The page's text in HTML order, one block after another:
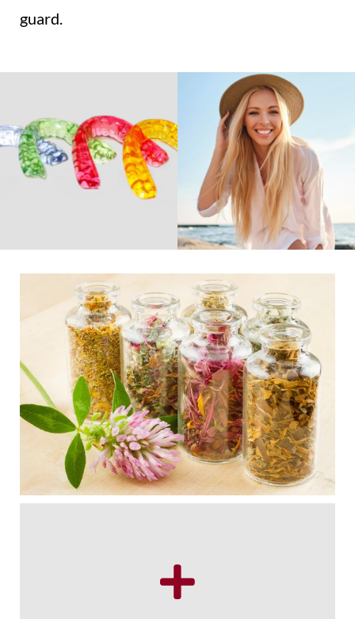
guard.
Homeopathic Healing
Belladonna, Podophyllum, or Tuberculinum Natural
Remedies